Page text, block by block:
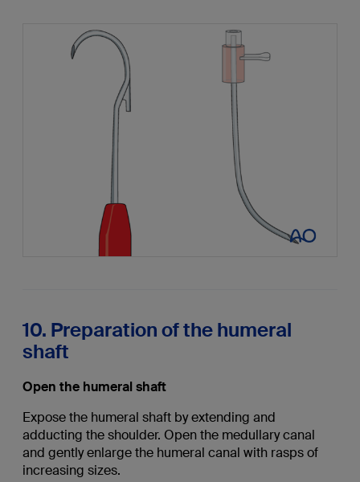
10. Preparation of the humeral
shaft
Open the humeral shaft
Expose the humeral shaft by extending and
adducting the shoulder. Open the medullary canal
and gently enlarge the humeral canal with rasps of
increasing sizes.